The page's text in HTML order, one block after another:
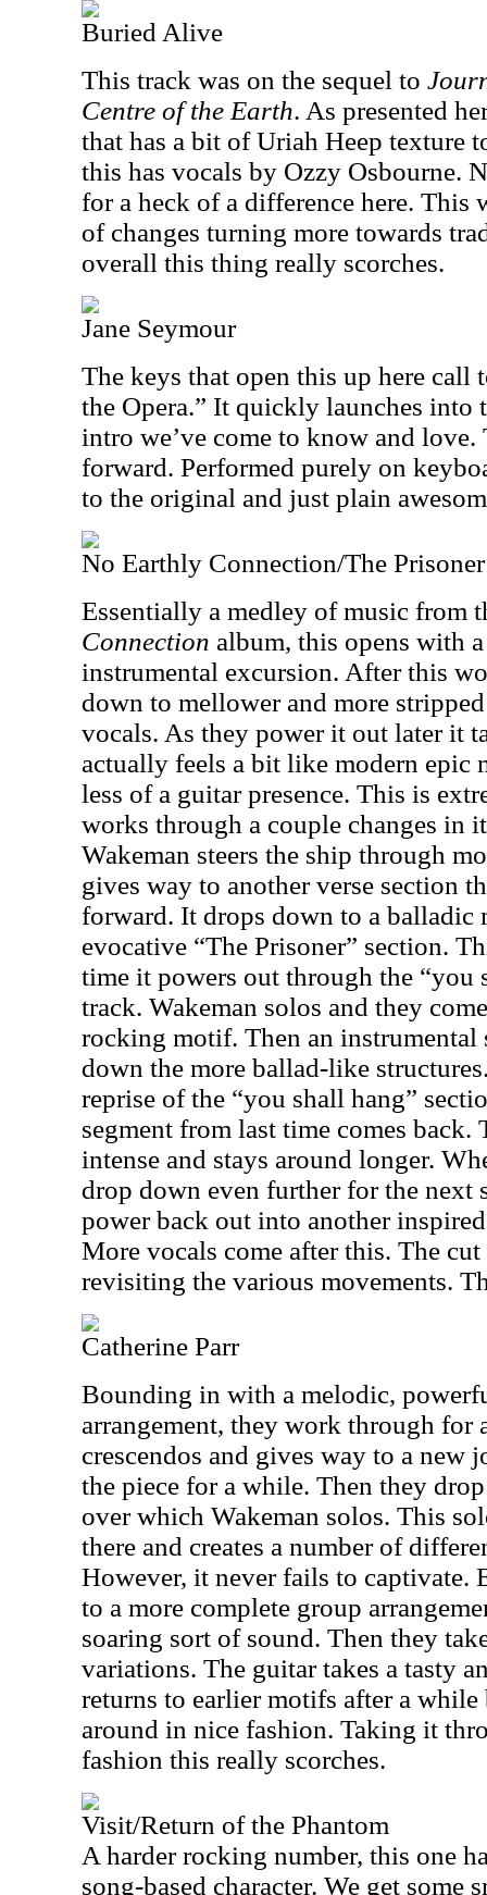
Buried Alive
This track was on the sequel to
Centre of the Earth. As presented
that has a bit of Uriah Heep texture
this has vocals by Ozzy Osbourne.
for a heck of a difference here. This
of changes turning more towards
overall this thing really scorches.
Jane Seymour
The keys that open this up here call
the Opera.” It quickly launches into
intro we’ve come to know and love.
forward. Performed purely on
to the original and just plain
No Earthly Connection/The Prisoner
Essentially a medley of music from
Connection album, this opens with
instrumental excursion. After this
down to mellower and more
vocals. As they power it out later it
actually feels a bit like modern epic
less of a guitar presence. This is
works through a couple changes in
Wakeman steers the ship through
gives way to another verse section
forward. It drops down to a balladic
evocative “The Prisoner” section.
time it powers out through the “you
track. Wakeman solos and they
rocking motif. Then an
down the more ballad-like
reprise of the “you shall hang”
segment from last time comes back.
intense and stays around longer.
drop down even further for the next
power back out into another
More vocals come after this. The
revisiting the various movements.
Catherine Parr
Bounding in with a melodic,
arrangement, they work through for
crescendos and gives way to a new
the piece for a while. Then they
over which Wakeman solos. This
there and creates a number of
However, it never fails to captivate.
to a more complete group
soaring sort of sound. Then they
variations. The guitar takes a tasty
returns to earlier motifs after a
around in nice fashion. Taking it
fashion this really scorches.
Visit/Return of the Phantom
A harder rocking number, this one
song-based character. We get